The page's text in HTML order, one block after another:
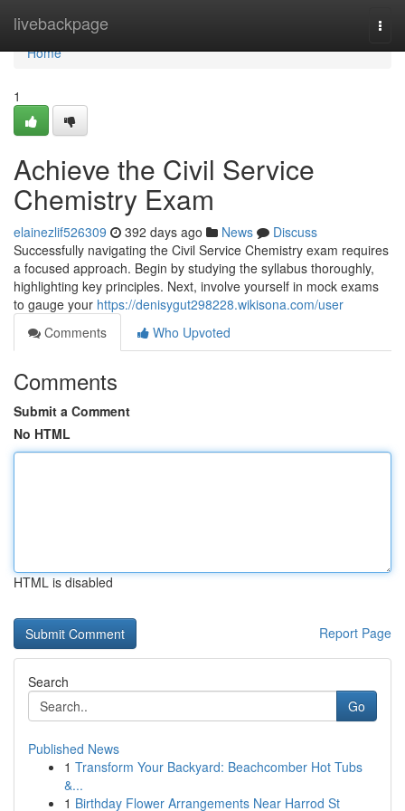
livebackpage
Home
Home
1
Achieve the Civil Service
Chemistry Exam
elainezlif526309 392 days ago News
Discuss
Successfully navigating the Civil Service Chemistry exam requires
a focused approach. Begin by studying the syllabus thoroughly,
highlighting key principles. Next, involve yourself in mock exams
to gauge your https://denisygut298228.wikisona.com/user
Comments
Who Upvoted
Comments
Submit a Comment
No HTML
HTML is disabled
Report Page
Search
Go
Published News
1 Transform Your Backyard: Beachcomber Hot Tubs
&...
1 Birthday Flower Arrangements Near Harrod St